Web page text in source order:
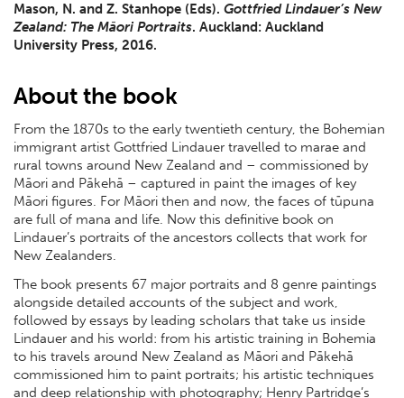
Mason, N. and Z. Stanhope (Eds). Gottfried Lindauer’s New
Zealand: The Māori Portraits. Auckland: Auckland
University Press, 2016.
About the book
From the 1870s to the early twentieth century, the Bohemian
immigrant artist Gottfried Lindauer travelled to marae and
rural towns around New Zealand and – commissioned by
Māori and Pākehā – captured in paint the images of key
Māori figures. For Māori then and now, the faces of tūpuna
are full of mana and life. Now this definitive book on
Lindauer’s portraits of the ancestors collects that work for
New Zealanders.
The book presents 67 major portraits and 8 genre paintings
alongside detailed accounts of the subject and work,
followed by essays by leading scholars that take us inside
Lindauer and his world: from his artistic training in Bohemia
to his travels around New Zealand as Māori and Pākehā
commissioned him to paint portraits; his artistic techniques
and deep relationship with photography; Henry Partridge’s